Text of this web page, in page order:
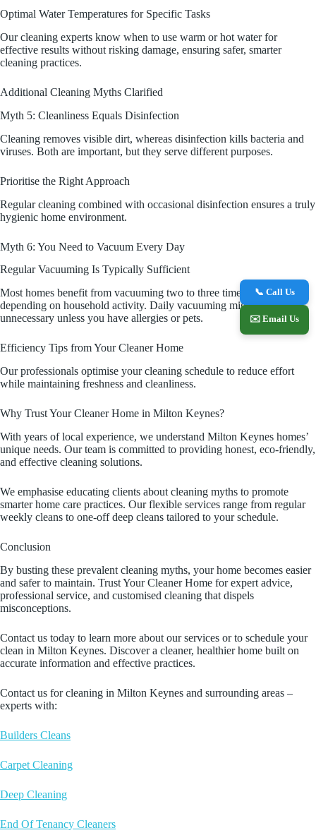
Optimal Water Temperatures for Specific Tasks
Our cleaning experts know when to use warm or hot water for
effective results without risking damage, ensuring safer, smarter
cleaning practices.
Additional Cleaning Myths Clarified
Myth 5: Cleanliness Equals Disinfection
Cleaning removes visible dirt, whereas disinfection kills bacteria and
viruses. Both are important, but they serve different purposes.
Prioritise the Right Approach
Regular cleaning combined with occasional disinfection ensures a truly
hygienic home environment.
Myth 6: You Need to Vacuum Every Day
Regular Vacuuming Is Typically Sufficient
Most homes benefit from vacuuming two to three times a week,
depending on household activity. Daily vacuuming might be
unnecessary unless you have allergies or pets.
Efficiency Tips from Your Cleaner Home
Our professionals optimise your cleaning schedule to reduce effort
while maintaining freshness and cleanliness.
Why Trust Your Cleaner Home in Milton Keynes?
With years of local experience, we understand Milton Keynes homes’
unique needs. Our team is committed to providing honest, eco-friendly,
and effective cleaning solutions.
We emphasise educating clients about cleaning myths to promote
smarter home care practices. Our flexible services range from regular
weekly cleans to one-off deep cleans tailored to your schedule.
Conclusion
By busting these prevalent cleaning myths, your home becomes easier
and safer to maintain. Trust Your Cleaner Home for expert advice,
professional service, and customised cleaning that dispels
misconceptions.
Contact us today to learn more about our services or to schedule your
clean in Milton Keynes. Discover a cleaner, healthier home built on
accurate information and effective practices.
Contact us for cleaning in Milton Keynes and surrounding areas –
experts with:
Builders Cleans
Carpet Cleaning
Deep Cleaning
End Of Tenancy Cleaners
📞 Call Us
✉️ Email Us